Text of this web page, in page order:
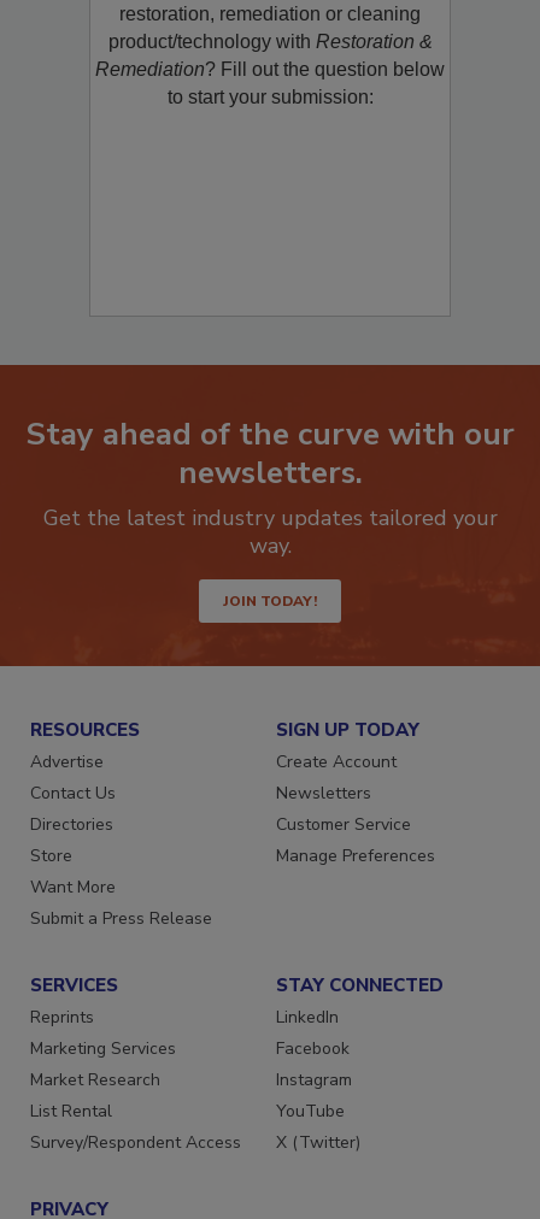
Would you like to promote a new
restoration, remediation or cleaning
product/technology withRestoration &
Remediation? Fill out the question below
Stay ahead of the curve with our
newsletters.
Get the latest industry updates tailored your
JOIN TODAY!
RESOURCES
Advertise
Contact Us
Directories
Store
Want More
SIGN UP TODAY
Create Account
Newsletters
Customer Service
SERVICES
Reprints
Marketing Services
Market Research
List Rental
STAY CONNECTED
LinkedIn
Facebook
Instagram
YouTube